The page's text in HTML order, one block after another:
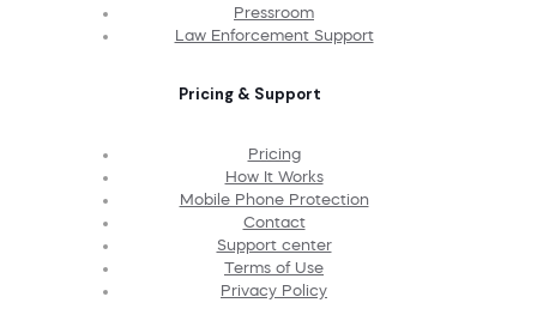
Pressroom
Law Enforcement Support
Pricing & Support
Pricing
How It Works
Mobile Phone Protection
Contact
Support center
Terms of Use
Privacy Policy